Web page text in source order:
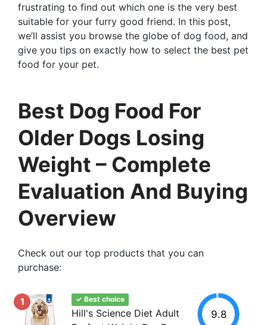
frustrating to find out which one is the very best
suitable for your furry good friend. In this post,
we’ll assist you browse the globe of dog food, and
give you tips on exactly how to select the best pet
food for your pet.
Best Dog Food For
Older Dogs Losing
Weight – Complete
Evaluation And Buying
Overview
Check out our top products that you can
purchase:
1 ✓ Best choice
Hill's Science Diet Adult
9.8